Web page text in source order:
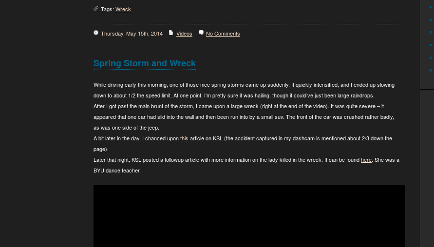
Tags: Wreck
Thursday, May 15th, 2014 Videos No Comments
Spring Storm and Wreck
While driving early this morning, one of those nice spring storms came up suddenly. It quickly intensified, and I ended up slowing
down to about 1/2 the speed limit. At one point, I’m pretty sure it was hailing, though it could’ve just been large raindrops.
After I got past the main brunt of the storm, I came upon a large wreck (right at the end of the video). It was quite severe – it
appeared that one car had slid into the wall and then been run into by a small suv. The front of the car was crushed rather badly,
as was one side of the jeep.
A bit later in the day, I chanced uponthis article on KSL (the accident captured in my dashcam is mentioned about 2/3 down the
page).
Later that night, KSL posted a followup article with more information on the lady killed in the wreck. It can be foundhere. She was a
BYU dance teacher.